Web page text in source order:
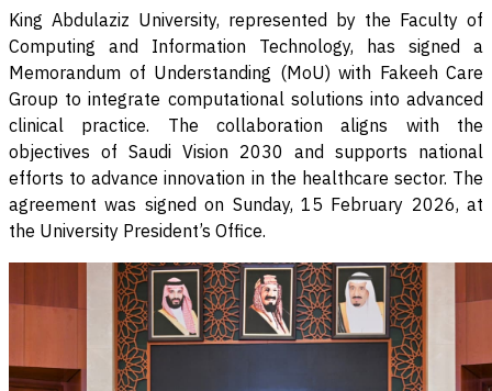
King Abdulaziz University, represented by the Faculty of
Computing and Information Technology, has signed a
Memorandum of Understanding (MoU) with Fakeeh Care
Group to integrate computational solutions into advanced
clinical practice. The collaboration aligns with the
objectives of Saudi Vision 2030 and supports national
efforts to advance innovation in the healthcare sector. The
agreement was signed on Sunday, 15 February 2026, at
the University President’s Office.